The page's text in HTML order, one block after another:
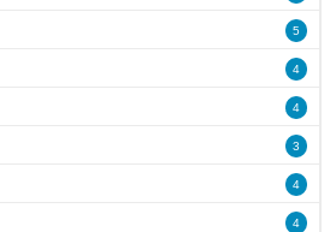
5
4
4
3
4
4